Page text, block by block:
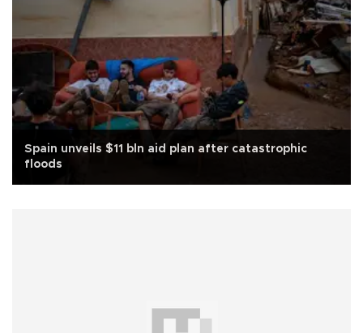
Spain unveils $11 bln aid plan after catastrophic
floods